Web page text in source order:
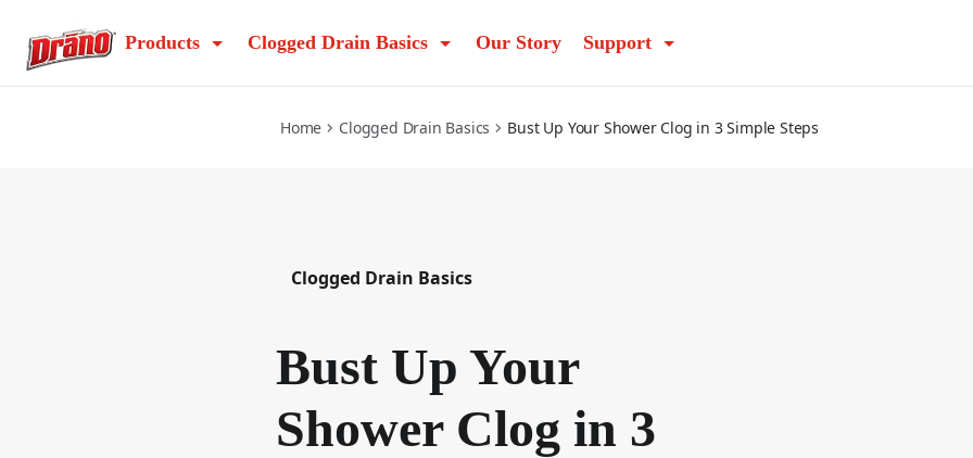
Products Clogged Drain Basics Our Story Support
Home Clogged Drain Basics Bust Up Your Shower Clog in 3 Simple Steps
Clogged Drain Basics
Bust Up Your
Shower Clog in 3